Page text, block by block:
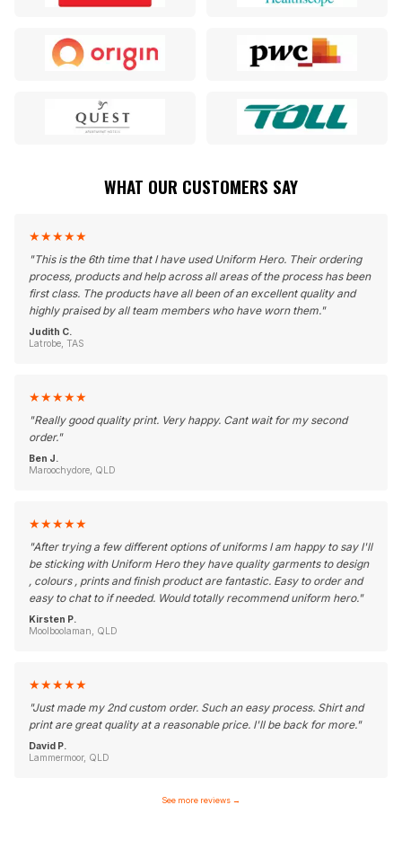
WHAT OUR CUSTOMERS SAY
★★★★★
"This is the 6th time that I have used Uniform Hero. Their ordering
process, products and help across all areas of the process has been
first class. The products have all been of an excellent quality and
highly praised by all team members who have worn them."
Judith C.
Latrobe, TAS
★★★★★
"Really good quality print. Very happy. Cant wait for my second
order."
Ben J.
Maroochydore, QLD
★★★★★
"After trying a few different options of uniforms I am happy to say I'll
be sticking with Uniform Hero they have quality garments to design
, colours , prints and finish product are fantastic. Easy to order and
easy to chat to if needed. Would totally recommend uniform hero."
Kirsten P.
Moolboolaman, QLD
★★★★★
"Just made my 2nd custom order. Such an easy process. Shirt and
print are great quality at a reasonable price. I'll be back for more."
David P.
Lammermoor, QLD
See more reviews →